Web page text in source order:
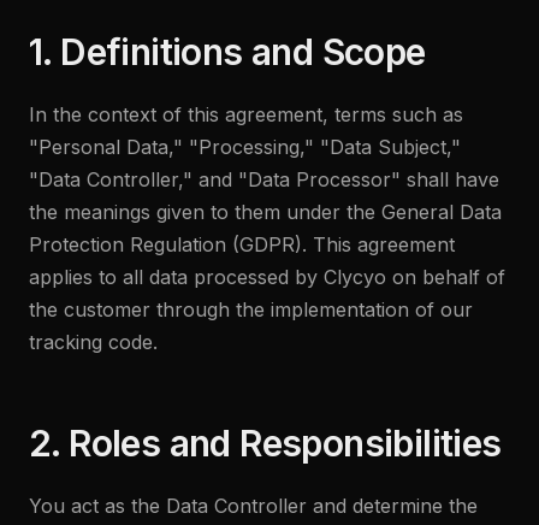
1. Definitions and Scope
In the context of this agreement, terms such as
"Personal Data," "Processing," "Data Subject,"
"Data Controller," and "Data Processor" shall have
the meanings given to them under the General Data
Protection Regulation (GDPR). This agreement
applies to all data processed by Clycyo on behalf of
the customer through the implementation of our
tracking code.
2. Roles and Responsibilities
You act as the Data Controller and determine the